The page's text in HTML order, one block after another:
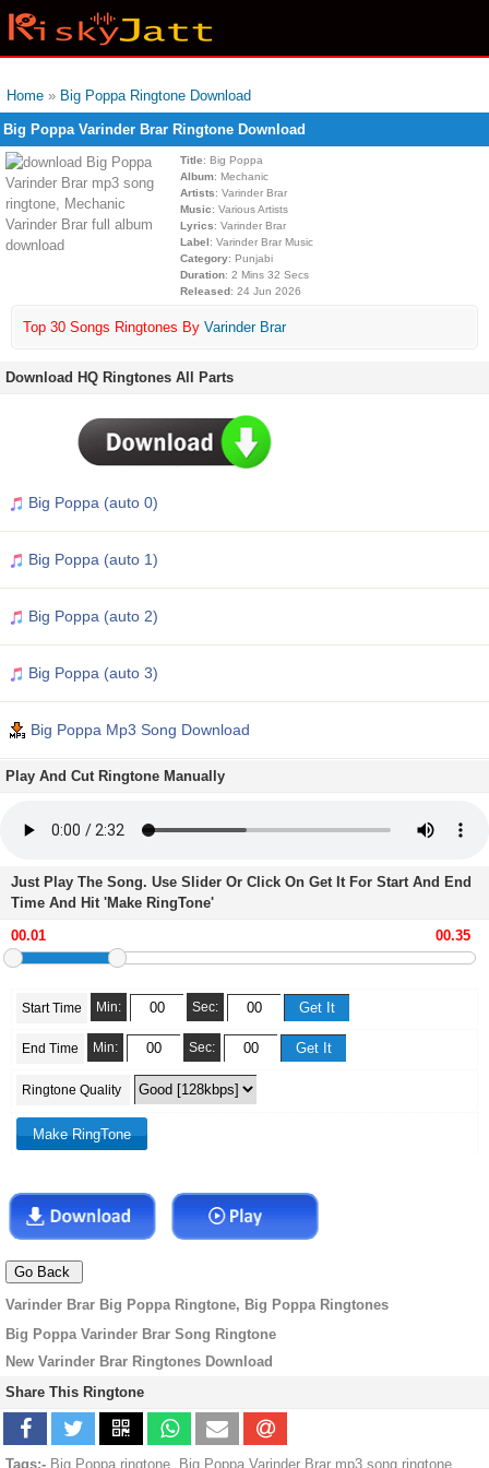
Home » Big Poppa Ringtone Download
Big Poppa Varinder Brar Ringtone Download
Title: Big Poppa
Album: Mechanic
Artists: Varinder Brar
Music: Various Artists
Lyrics: Varinder Brar
Label: Varinder Brar Music
Category: Punjabi
Duration: 2 Mins 32 Secs
Released: 24 Jun 2026
Top 30 Songs Ringtones By Varinder Brar
Download HQ Ringtones All Parts
Big Poppa (auto 0)
Big Poppa (auto 1)
Big Poppa (auto 2)
Big Poppa (auto 3)
Big Poppa Mp3 Song Download
Play And Cut Ringtone Manually
Just Play The Song. Use Slider Or Click On Get It For Start And End
Time And Hit 'Make RingTone'
Start Time Min: Sec:
End Time Min: Sec:
Ringtone Quality
Varinder Brar Big Poppa Ringtone, Big Poppa Ringtones
Big Poppa Varinder Brar Song Ringtone
New Varinder Brar Ringtones Download
Share This Ringtone
Tags:- Big Poppa ringtone, Big Poppa Varinder Brar mp3 song ringtone,